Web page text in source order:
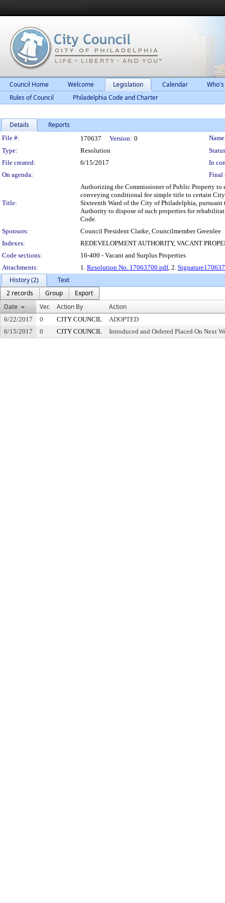
Council Home Welcome Legislation Calendar
Rules of Council
Philadelphia Code and Charter
Details Reports
Legislation Details
File #: 170637 Version: 0
Type:
Resolution
File created:
6/15/2017
In
On agenda:
Final
Title:
Authorizing the Commissioner of Public Property
conveying conditional fee simple title to certain
Sixteenth Ward of the City of Philadelphia,
Authority to dispose of such properties for
Code.
Sponsors:
Council President Clarke, Councilmember Greenlee
Indexes:
REDEVELOPMENT AUTHORITY, VACANT
Code sections:
16-400 - Vacant and Surplus Properties
Attachments:
1. Resolution No. 17063700.pdf, 2.
History (2)
Text
2 records
Group
Export
Date
Ver. Action By Action
6/22/2017 0 CITY COUNCIL
ADOPTED
6/15/2017
0 CITY COUNCIL Introduced and Ordered Placed On Next